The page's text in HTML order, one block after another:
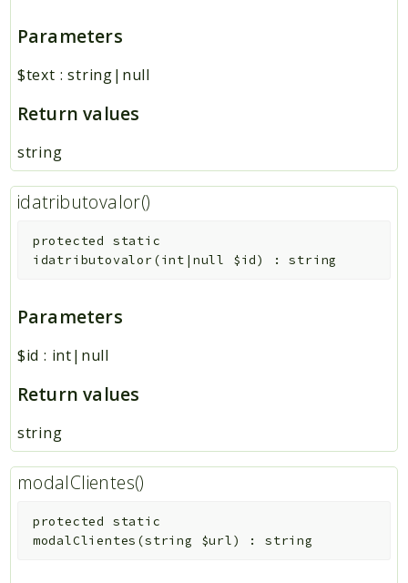
Parameters
$text :string|null
Return values
string
idatributovalor()
protected
static
idatributovalor(int|null $id) :string
Parameters
$id : int|null
Return values
string
modalClientes()
protected
static
modalClientes (string $url) :string